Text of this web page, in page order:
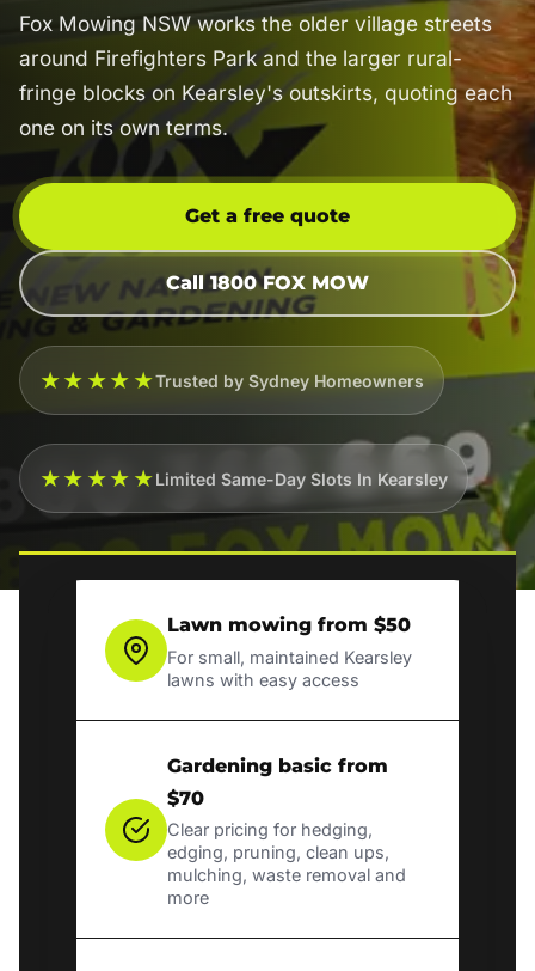
Fox Mowing NSW works the older village streets
around Firefighters Park and the larger rural-
fringe blocks on Kearsley's outskirts, quoting each
one on its own terms.
Get a free quote
Call 1800 FOX MOW
★★★★★Trusted by Sydney Homeowners
★★★★★Limited Same-Day Slots In Kearsley
Lawn mowing from $50
For small, maintained Kearsley
lawns with easy access
Gardening basic from
$70
Clear pricing for hedging,
edging, pruning, clean ups,
mulching, waste removal and
more